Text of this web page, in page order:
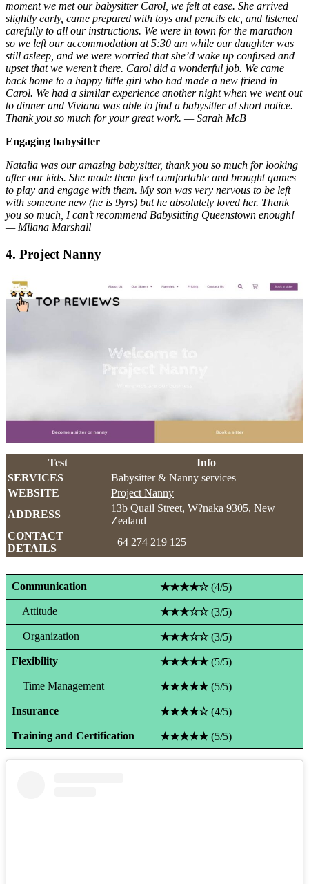
moment we met our babysitter Carol, we felt at ease. She arrived
slightly early, came prepared with toys and pencils etc, and listened
carefully to all our instructions. We were in town for the marathon
so we left our accommodation at 5:30 am while our daughter was
still asleep, and we were worried that she’d wake up confused and
upset that we weren’t there. Carol did a wonderful job. We came
back home to a happy little girl who had made a new friend in
Carol. We had a similar experience another night when we went out
to dinner and Viviana was able to find a babysitter at short notice.
Thank you so much for your great work. — Sarah McB
Engaging babysitter
Natalia was our amazing babysitter, thank you so much for looking
after our kids. She made them feel comfortable and brought games
to play and engage with them. My son was very nervous to be left
with someone new (he is 9yrs) but he absolutely loved her. Thank
you so much, I can’t recommend Babysitting Queenstown enough!
— Milana Marshall
4. Project Nanny
Test
Info
SERVICES
Babysitter & Nanny services
WEBSITE
Project Nanny
ADDRESS
13b Quail Street, W?naka 9305, New
Zealand
CONTACT
DETAILS
+64 274 219 125
Communication ★★★★☆(4/5)
Attitude ★★★☆☆(3/5)
Organization ★★★☆☆(3/5)
Flexibility ★★★★★(5/5)
Time Management ★★★★★(5/5)
Insurance ★★★★☆(4/5)
Training and Certification ★★★★★(5/5)